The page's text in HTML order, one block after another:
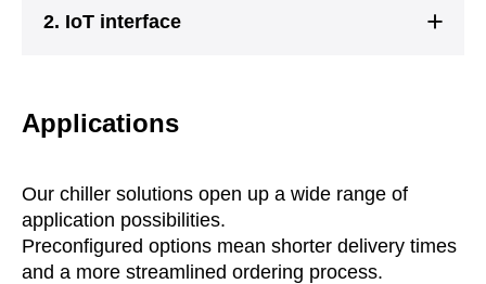
2. IoT interface
Applications
Our chiller solutions open up a wide range of
application possibilities.
Preconfigured options mean shorter delivery times
and a more streamlined ordering process.